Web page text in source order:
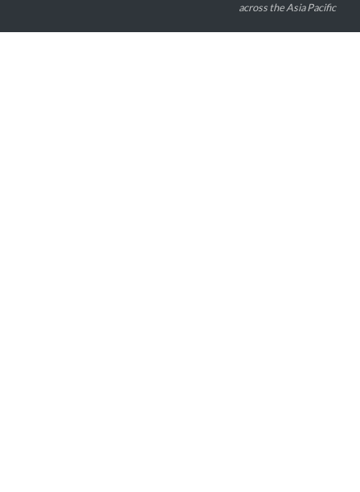
across the Asia Pacific